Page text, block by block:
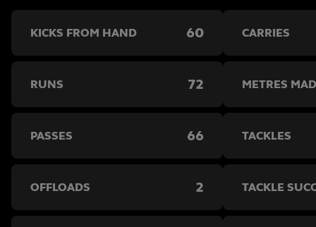
KICKS FROM HAND 60
RUNS 72
PASSES 66
OFFLOADS 2
CARRIES
METRES
TACKLES
TACKLE